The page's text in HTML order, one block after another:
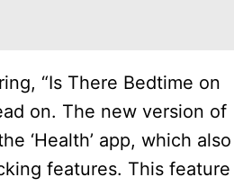
“Is There Bedtime on
on. The new version of
‘Health’ app, which also
features. This feature